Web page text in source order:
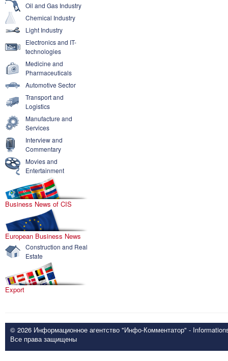
Oil and Gas Industry
Chemical Industry
Light Industry
Electronics and IT-
technologies
Medicine and
Pharmaceuticals
Automotive Sector
Transport and
Logistics
Manufacture and
Services
Interview and
Commentary
Movies and
Entertainment
Business News of CIS
European Business News
Construction and Real
Estate
Export
© 2026 Информационное агентство "Инфо-Комментатор" -
Все права защищены